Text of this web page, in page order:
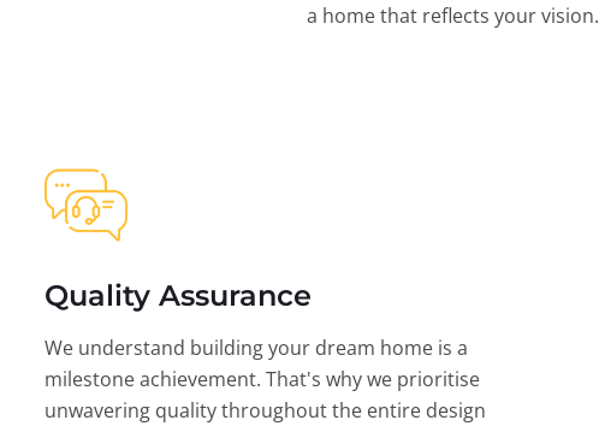
a home that reflects your vision.
Quality Assurance
We understand building your dream home is a
milestone achievement. That's why we prioritise
unwavering quality throughout the entire design